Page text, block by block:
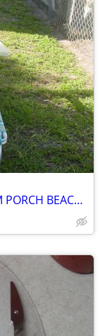
LAWN CHAIR FOLDING WEB ALUMINUM PORCH BEACH MID CENTURY MODERN RETRO